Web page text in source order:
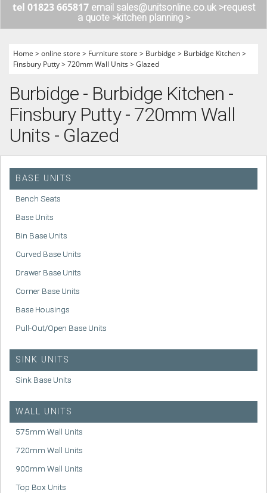
tel 01823 665817 email sales@unitsonline.co.uk >request
a quote >kitchen planning >
Home >online store > Furniture store > Burbidge > Burbidge Kitchen>
Finsbury Putty>720mm Wall Units >Glazed
Burbidge - Burbidge Kitchen -
Finsbury Putty - 720mm Wall
Units - Glazed
BASE UNITS
Bench Seats
Base Units
Bin Base Units
Curved Base Units
Drawer Base Units
Corner Base Units
Base Housings
Pull-Out/Open Base Units
SINK UNITS
Sink Base Units
WALL UNITS
575mm Wall Units
720mm Wall Units
900mm Wall Units
Top Box Units